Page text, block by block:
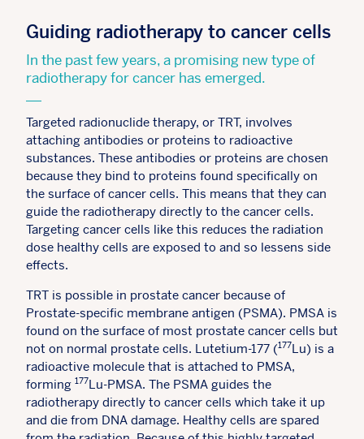
Guiding radiotherapy to cancer cells
In the past few years, a promising new type of
radiotherapy for cancer has emerged.
Targeted radionuclide therapy, or TRT, involves
attaching antibodies or proteins to radioactive
substances. These antibodies or proteins are chosen
because they bind to proteins found specifically on
the surface of cancer cells. This means that they can
guide the radiotherapy directly to the cancer cells.
Targeting cancer cells like this reduces the radiation
dose healthy cells are exposed to and so lessens side
effects.
TRT is possible in prostate cancer because of
Prostate-specific membrane antigen (PSMA). PMSA is
found on the surface of most prostate cancer cells but
not on normal prostate cells. Lutetium-177 (177Lu) is a
radioactive molecule that is attached to PMSA,
forming 177Lu-PMSA. The PSMA guides the
radiotherapy directly to cancer cells which take it up
and die from DNA damage. Healthy cells are spared